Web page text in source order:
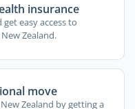
insurance
easy access to
Zealand.
move
Zealand by getting a